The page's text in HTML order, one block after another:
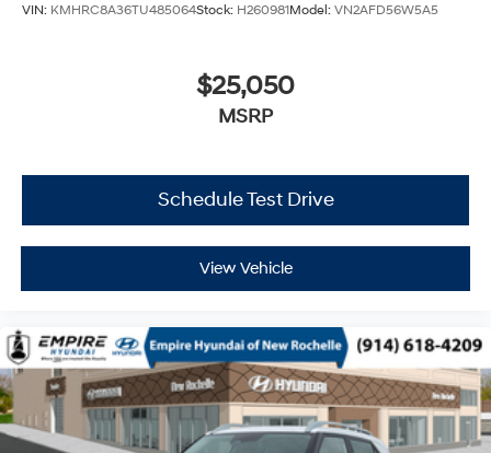
VIN: KMHRC8A36TU485064Stock: H260981Model: VN2AFD56W5A5
$25,050
MSRP
Schedule Test Drive
View Vehicle